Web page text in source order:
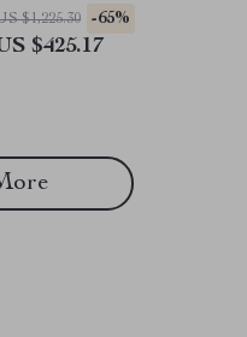
USB Charging Ports
$1,225.30 -65%
$425.17